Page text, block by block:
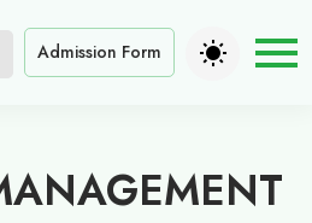
Admission Form